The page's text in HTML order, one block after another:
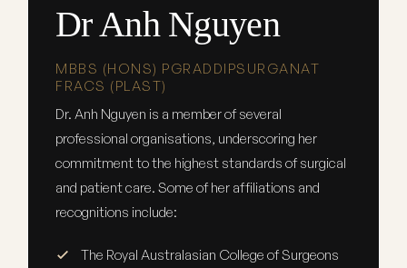
Dr Anh Nguyen
MBBS (HONS) PGRADDIPSURGANAT
FRACS (PLAST)
Dr. Anh Nguyen is a member of several
professional organisations, underscoring her
commitment to the highest standards of surgical
and patient care. Some of her affiliations and
recognitions include:
The Royal Australasian College of Surgeons